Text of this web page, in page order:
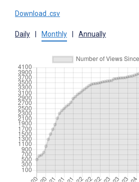
Download .csv
Daily Monthly Annually